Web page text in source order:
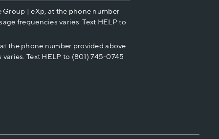
HOME VALUE
CASH OFFER
Group | eXp, at the phone number
frequencies varies. Text HELP to
the phone number provided above.
Text HELP to (801) 745-0745